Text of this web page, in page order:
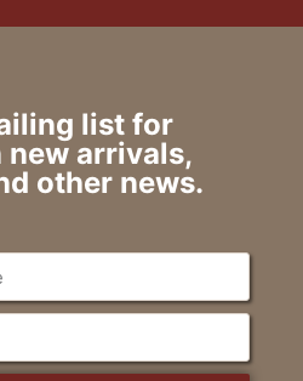
list for
new arrivals,
other news.